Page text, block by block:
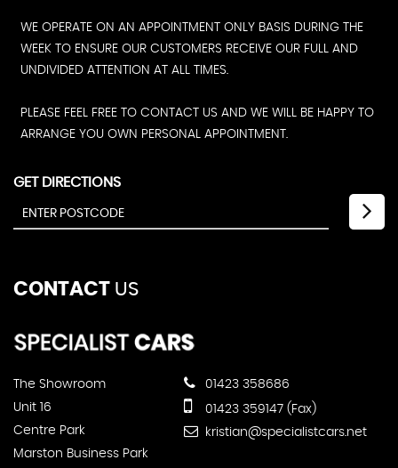
WE OPERATE ON AN APPOINTMENT ONLY BASIS DURING THE
WEEK TO ENSURE OUR CUSTOMERS RECEIVE OUR FULL AND
UNDIVIDED ATTENTION AT ALL TIMES.
PLEASE FEEL FREE TO CONTACT US AND WE WILL BE HAPPY TO
ARRANGE YOU OWN PERSONAL APPOINTMENT.
GET DIRECTIONS
CONTACT US
The Showroom
Unit 16
Centre Park
Marston Business Park
01423 358686
01423 359147 (Fax)
kristian@specialistcars.net